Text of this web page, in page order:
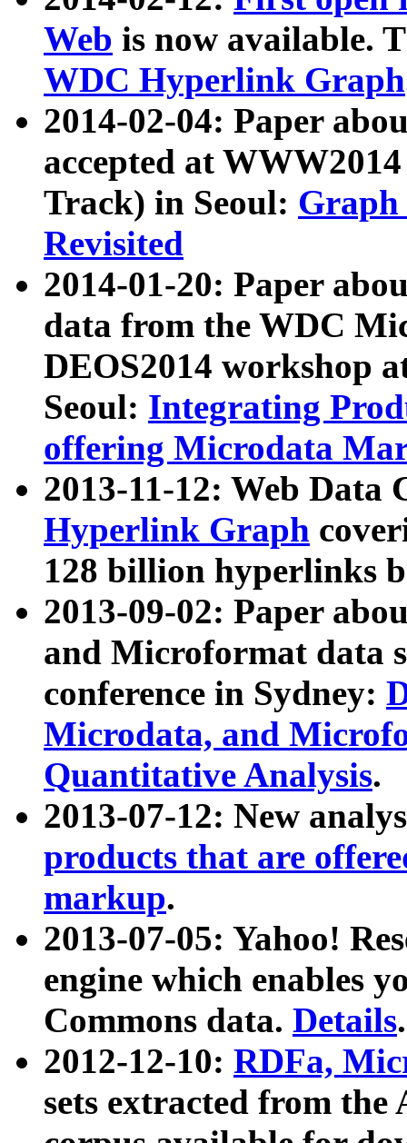
Web is now available.
WDC Hyperlink Graph
2014-02-04: Paper
accepted at
Track) in Seoul: Graph
Revisited
2014-01-20: Paper
data from the WDC
DEOS2014 workshop
Seoul: Integrating
offering Microdata
2013-11-12: Web Data
Hyperlink Graph
128 billion hyperlinks
2013-09-02: Paper
and Microformat data
conference in Sydney:
Microdata, and
Quantitative Analysis.
2013-07-12: New
products that are
markup.
2013-07-05: Yahoo!
engine which enables
Commons data. Details.
2012-12-10: RDFa,
sets extracted from